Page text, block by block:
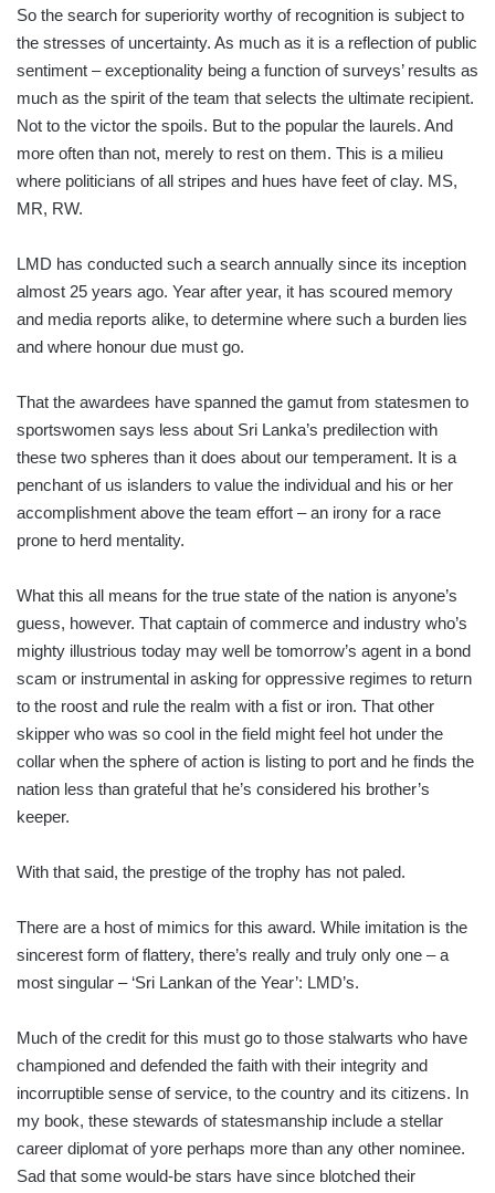
So the search for superiority worthy of recognition is subject to
the stresses of uncertainty. As much as it is a reflection of public
sentiment – exceptionality being a function of surveys’ results as
much as the spirit of the team that selects the ultimate recipient.
Not to the victor the spoils. But to the popular the laurels. And
more often than not, merely to rest on them. This is a milieu
where politicians of all stripes and hues have feet of clay. MS,
MR, RW.
LMD has conducted such a search annually since its inception
almost 25 years ago. Year after year, it has scoured memory
and media reports alike, to determine where such a burden lies
and where honour due must go.
That the awardees have spanned the gamut from statesmen to
sportswomen says less about Sri Lanka’s predilection with
these two spheres than it does about our temperament. It is a
penchant of us islan­ders to value the individual and his or her
accomplishment above the team effort – an irony for a race
prone to herd mentality.
What this all means for the true state of the nation is anyone’s
guess, however. That captain of commerce and industry who’s
mighty illustrious today may well be tomorrow’s agent in a bond
scam or instrumental in asking for oppressive regimes to return
to the roost and rule the realm with a fist or iron. That other
skipper who was so cool in the field might feel hot under the
collar when the sphere of action is listing to port and he finds the
nation less than grateful that he’s considered his brother’s
keeper.
With that said, the prestige of the trophy has not paled.
There are a host of mimics for this award. While imitation is the
sincerest form of flattery, there’s really and truly only one – a
most singular – ‘Sri Lankan of the Year’: LMD’s.
Much of the credit for this must go to those stalwarts who have
championed and defended the faith with their integrity and
incorruptible sense of service, to the country and its citizens. In
my book, these stewards of statesmanship include a stellar
career diplomat of yore perhaps more than any other nominee.
Sad that some would-be stars have since blotched their